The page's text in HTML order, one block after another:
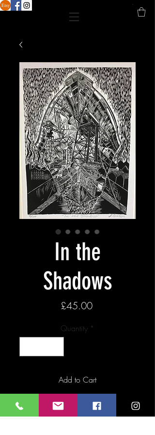
In the
Shadows
£45.00Price
Quantity *
Add to Cart
Buy Now